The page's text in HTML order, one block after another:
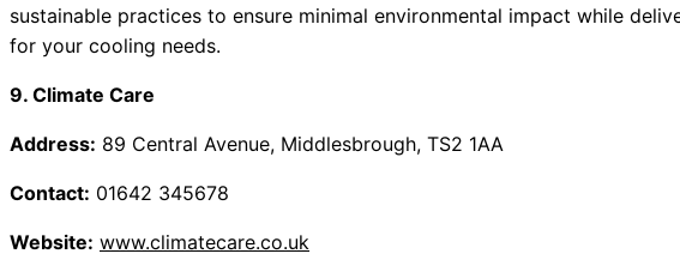
sustainable practices to ensure minimal environmental impact while
for your cooling needs.
9. Climate Care
Address: 89 Central Avenue, Middlesbrough, TS2 1AA
Contact: 01642 345678
Website: www.climatecare.co.uk